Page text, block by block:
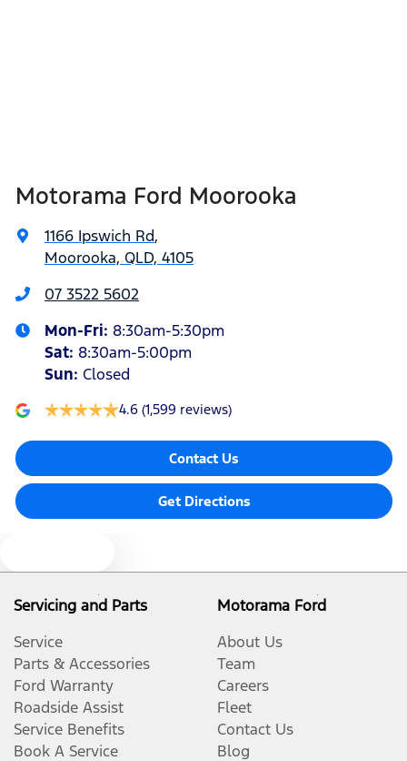
Motorama Ford Moorooka
1166 Ipswich Rd,
Moorooka, QLD, 4105
07 3522 5602
Mon-Fri: 8:30am-5:30pm
Sat: 8:30am-5:00pm
Sun: Closed
4.6 (1,599 reviews)
Contact Us
Get Directions
Servicing and Parts
Service
Parts & Accessories
Ford Warranty
Roadside Assist
Service Benefits
Book A Service
Motorama Ford
About Us
Team
Careers
Fleet
Contact Us
Blog